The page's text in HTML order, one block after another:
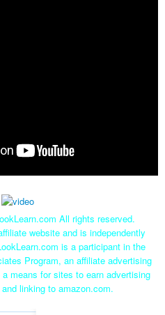
All rights reserved.
website and is independently
is a participant in the
Program, an affiliate advertising
means for sites to earn advertising
linking to amazon.com.